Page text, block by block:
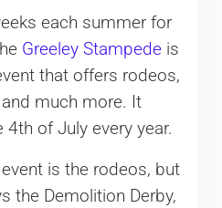
each summer for
Greeley Stampedeis
that offers rodeos,
much more. It
4th of July every year.
is the rodeos, but
the Demolition Derby,